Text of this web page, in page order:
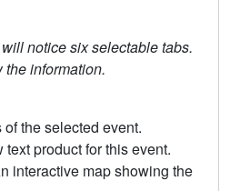
notice six selectable tabs.
the information.
of the selected event.
text product for this event.
interactive map showing the